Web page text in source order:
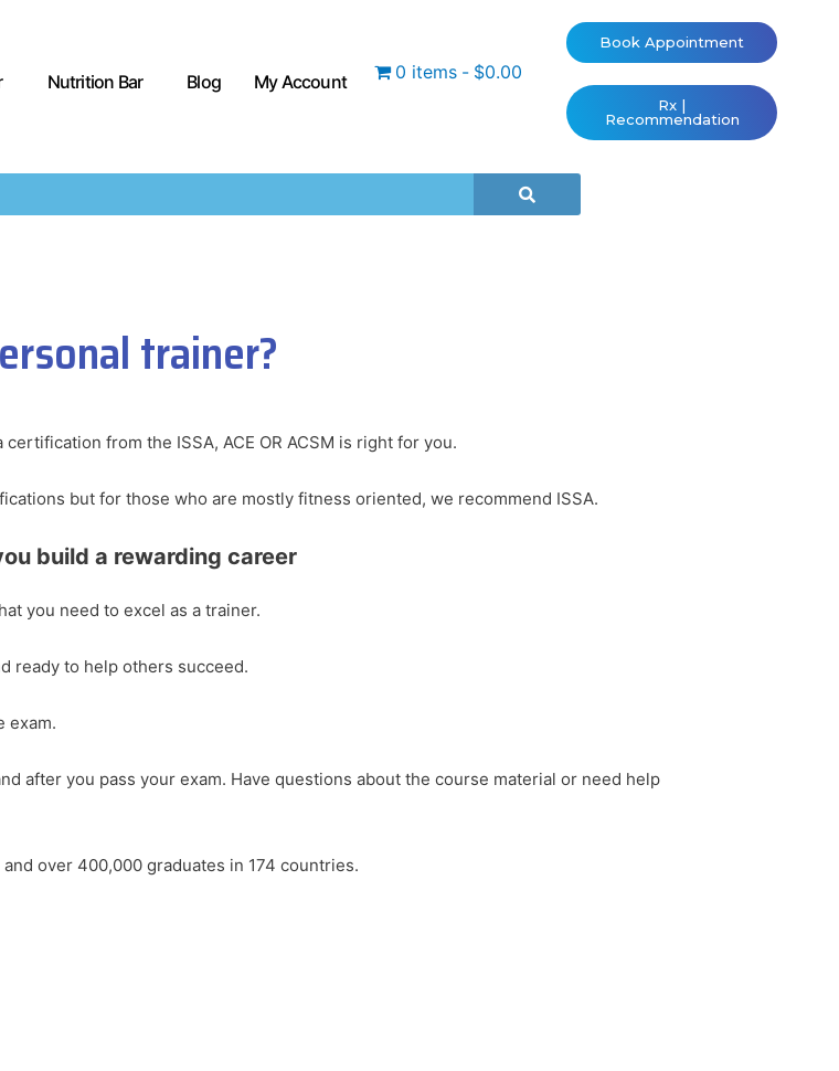
Nutrition Bar Blog My Account 0 items $0.00
Book Appointment
Rx |
Recommendation
trainer?
from the ISSA, ACE OR ACSM is right for you.
but for those who are mostly fitness oriented, we recommend ISSA.
build a rewarding career
you need to excel as a trainer.
ready to help others succeed.
exam.
after you pass your exam. Have questions about the course material or need help
over 400,000 graduates in 174 countries.